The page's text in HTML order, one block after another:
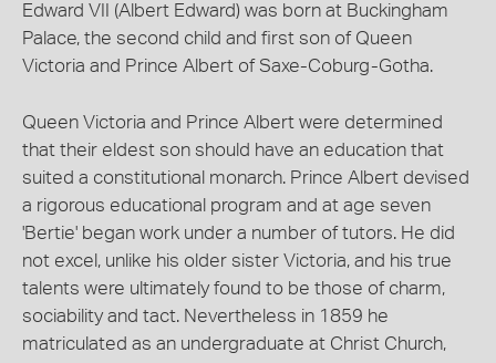
Edward VII (Albert Edward) was born at Buckingham
Palace, the second child and first son of Queen
Victoria and Prince Albert of Saxe-Coburg-Gotha.
Queen Victoria and Prince Albert were determined
that their eldest son should have an education that
suited a constitutional monarch. Prince Albert devised
a rigorous educational program and at age seven
'Bertie' began work under a number of tutors. He did
not excel, unlike his older sister Victoria, and his true
talents were ultimately found to be those of charm,
sociability and tact. Nevertheless in 1859 he
matriculated as an undergraduate at Christ Church,